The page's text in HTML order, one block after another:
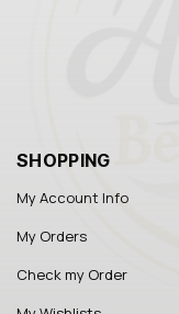
SHOPPING
My Account Info
My Orders
Check my Order